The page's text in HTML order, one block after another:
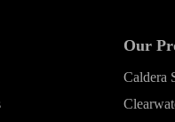
Our
Caldera